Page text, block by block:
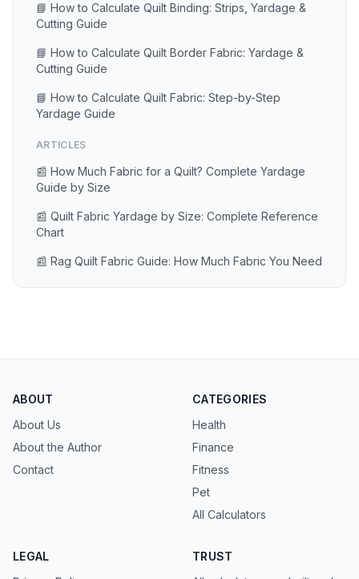
📘 How to Calculate Quilt Binding: Strips, Yardage &
Cutting Guide
📘 How to Calculate Quilt Border Fabric: Yardage &
Cutting Guide
📘 How to Calculate Quilt Fabric: Step-by-Step
Yardage Guide
ARTICLES
📰 How Much Fabric for a Quilt? Complete Yardage
Guide by Size
📰 Quilt Fabric Yardage by Size: Complete Reference
Chart
📰 Rag Quilt Fabric Guide: How Much Fabric You Need
ABOUT
About Us
About the Author
Contact
CATEGORIES
Health
Finance
Fitness
Pet
All Calculators
LEGAL
TRUST